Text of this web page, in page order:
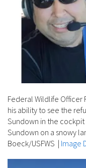
Federal Wildlife
his ability to see the
Sundown in the cockpit
Sundown on a snowy
Boeck/USFWS | Image